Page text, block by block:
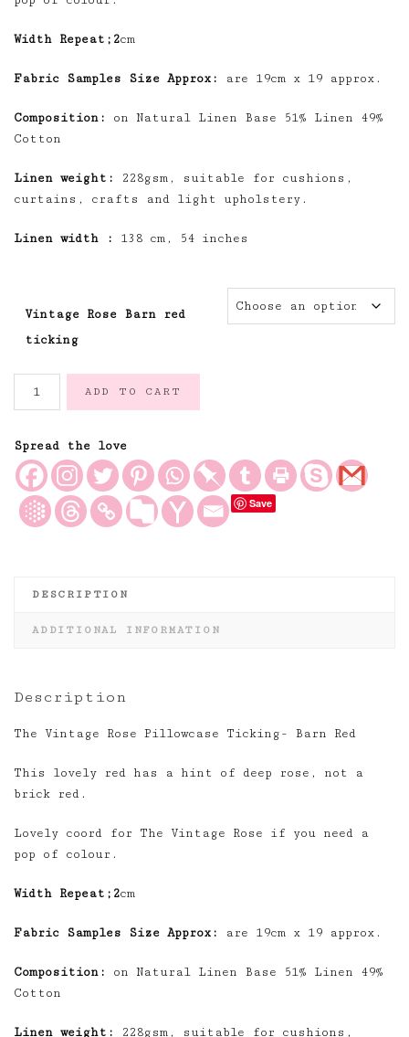
Width Repeat;2cm
Fabric Samples Size Approx: are 19cm x 19 approx.
Composition:
on Natural Linen Base 51% Linen 49%
Cotton
Linen weight:
228gsm, suitable for cushions,
curtains, crafts and light upholstery.
Linen width : 138 cm, 54 inches
Vintage Rose Barn red
ticking
Pillowcase
Ticking
Fabric-
Barn
Red
ADD TO CART
Spread the love
Save
DESCRIPTION
ADDITIONAL INFORMATION
Description
The Vintage Rose Pillowcase Ticking- Barn Red
This lovely red has a hint of deep rose, not a
brick red.
Lovely coord for The Vintage Rose if you need a
pop of colour.
Width Repeat;2cm
Fabric Samples Size Approx: are 19cm x 19 approx.
Composition:
on Natural Linen Base 51% Linen 49%
Cotton
Linen weight: 228gsm, suitable for cushions,